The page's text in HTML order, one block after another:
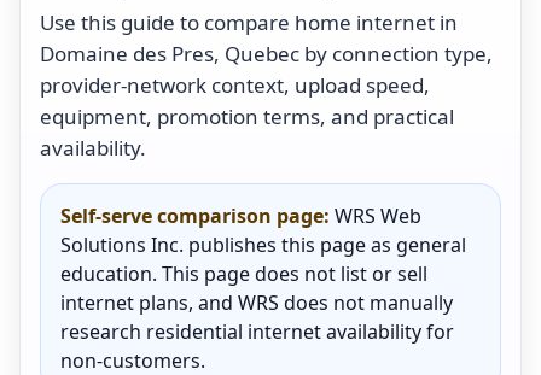
Use this guide to compare home internet in
Domaine des Pres, Quebec by connection type,
provider-network context, upload speed,
equipment, promotion terms, and practical
availability.
Self-serve comparison page: WRS Web
Solutions Inc. publishes this page as general
education. This page does not list or sell
internet plans, and WRS does not manually
research residential internet availability for
non-customers.